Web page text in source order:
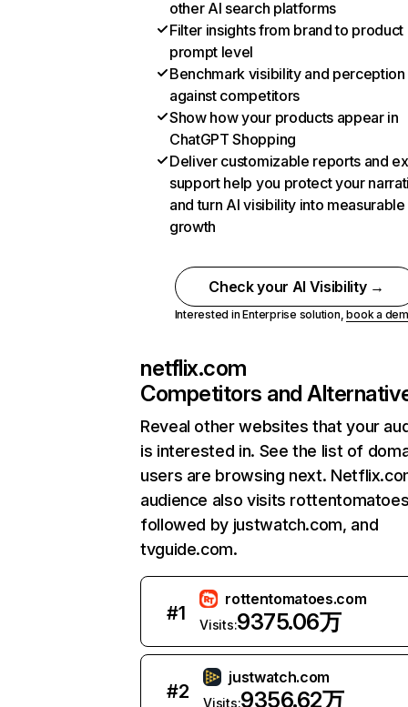
other AI search platforms
Filter insights from brand to product
prompt level
Benchmark visibility and perception
against competitors
Show how your products appear in
ChatGPT Shopping
Deliver customizable reports and
support help you protect your
and turn AI visibility into measurable
growth
Check your AI Visibility →
Interested in Enterprise solution,book a
netflix.com
Competitors and
Reveal other websites that your
is interested in. See the list of
users are browsing next.
audience also visits
followed by justwatch.com, and
tvguide.com.
#1
rottentomatoes.com
Visits:9375.06万
#2
justwatch.com
Visits:9356.62万